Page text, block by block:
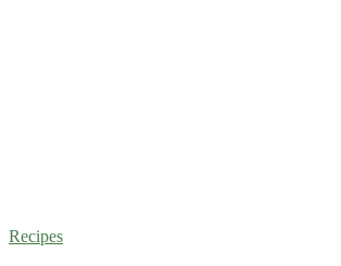
Recipes